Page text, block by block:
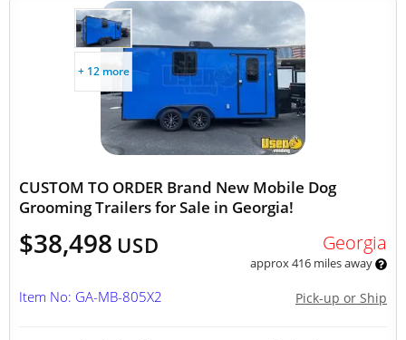
+ 12 more
CUSTOM TO ORDER Brand New Mobile Dog
Grooming Trailers for Sale in Georgia!
$38,498 USD Georgia
approx 416 miles away
Pick-up or Ship
Item No: GA-MB-805X2